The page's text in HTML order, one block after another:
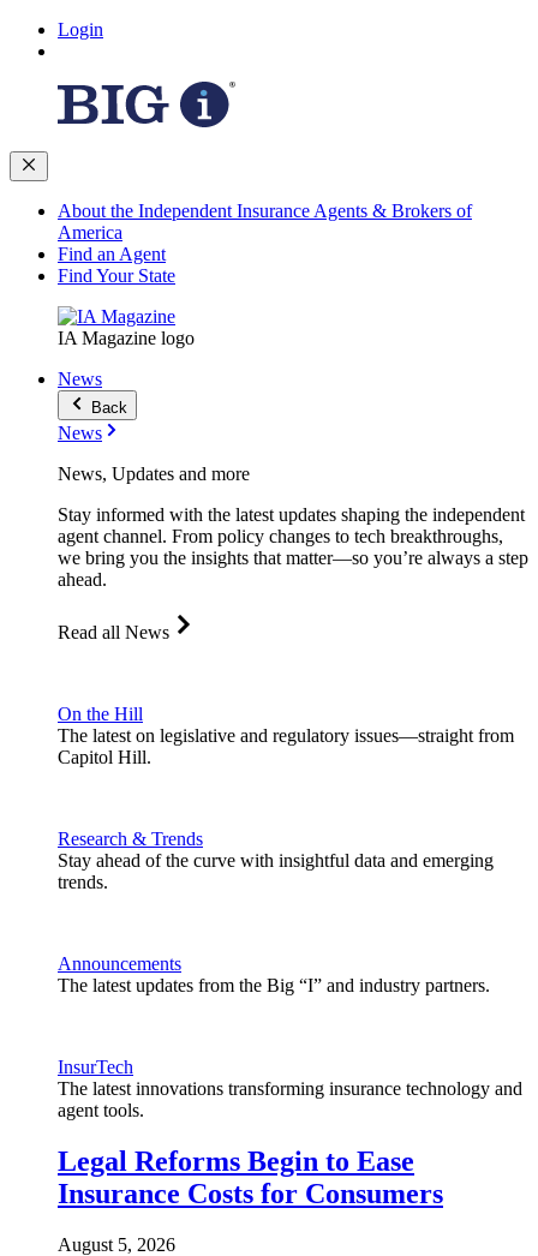
Login
About the Independent Insurance Agents & Brokers of
America
Find an Agent
Find Your State
IA Magazine logo
News
Back
News
News, Updates and more
Stay informed with the latest updates shaping the independent
agent channel. From policy changes to tech breakthroughs,
we bring you the insights that matter—so you’re always a step
ahead.
Read all News
On the Hill
The latest on legislative and regulatory issues—straight from
Capitol Hill.
Research & Trends
Stay ahead of the curve with insightful data and emerging
trends.
Announcements
The latest updates from the Big “I” and industry partners.
InsurTech
The latest innovations transforming insurance technology and
agent tools.
Legal Reforms Begin to Ease
Insurance Costs for Consumers
August 5, 2026